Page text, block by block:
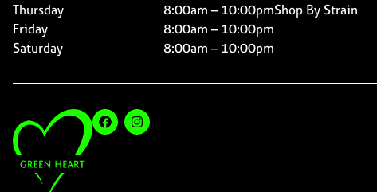
Thursday
8:00am – 10:00pm
Friday
8:00am – 10:00pm
Saturday
8:00am – 10:00pm
Shop By Strain